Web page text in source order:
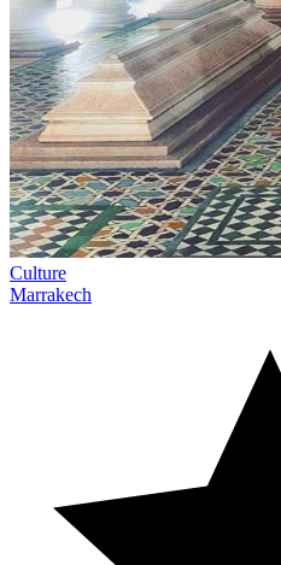
Culture
Marrakech